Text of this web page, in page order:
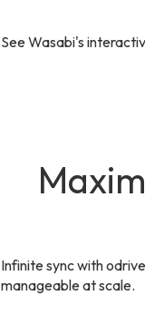
See Wasabi's
Infinite sync with
manageable at scale.